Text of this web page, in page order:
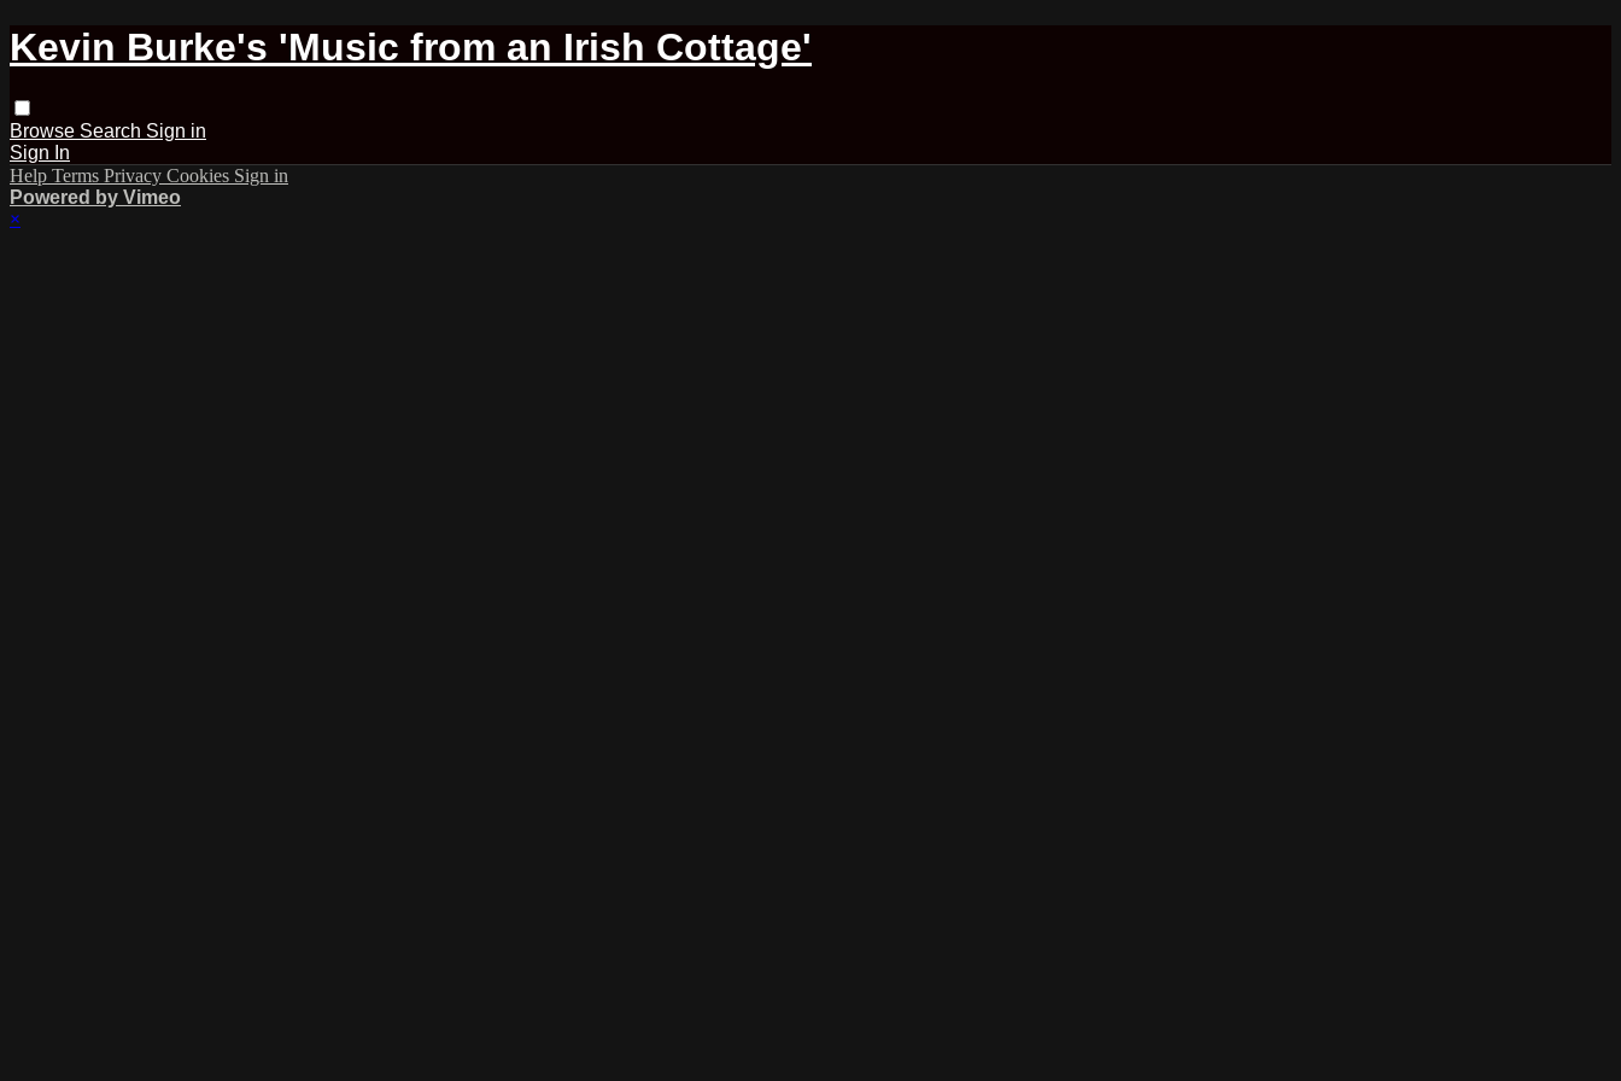
Kevin Burke's 'Music from an Irish Cottage'
Browse Search Sign in
Sign In
Help Terms Privacy Cookies Sign in
Powered by Vimeo
×